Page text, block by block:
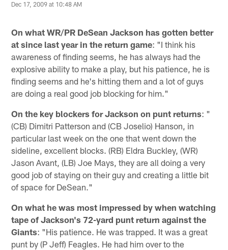
Dec 17, 2009 at 10:48 AM
On what WR/PR DeSean Jackson has gotten better
at since last year in the return game: "I think his
awareness of finding seems, he has always had the
explosive ability to make a play, but his patience, he is
finding seems and he's hitting them and a lot of guys
are doing a real good job blocking for him."
On the key blockers for Jackson on punt returns: "
(CB) Dimitri Patterson and (CB Joselio) Hanson, in
particular last week on the one that went down the
sideline, excellent blocks. (RB) Eldra Buckley, (WR)
Jason Avant, (LB) Joe Mays, they are all doing a very
good job of staying on their guy and creating a little bit
of space for DeSean."
On what he was most impressed by when watching
tape of Jackson's 72-yard punt return against the
Giants: "His patience. He was trapped. It was a great
punt by (P Jeff) Feagles. He had him over to the